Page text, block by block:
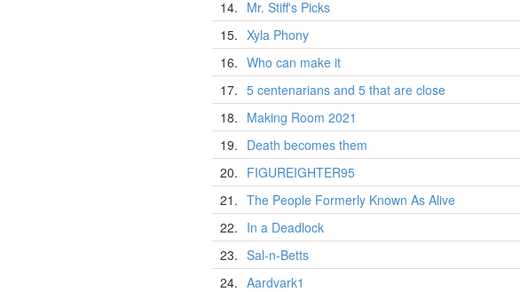
14. Mr. Stiff's Picks
15. Xyla Phony
16. Who can make it
17. 5 centenarians and 5 that are close
18. Making Room 2021
19. Death becomes them
20. FIGUREIGHTER95
21. The People Formerly Known As Alive
22. In a Deadlock
23. Sal-n-Betts
24. Aardvark1